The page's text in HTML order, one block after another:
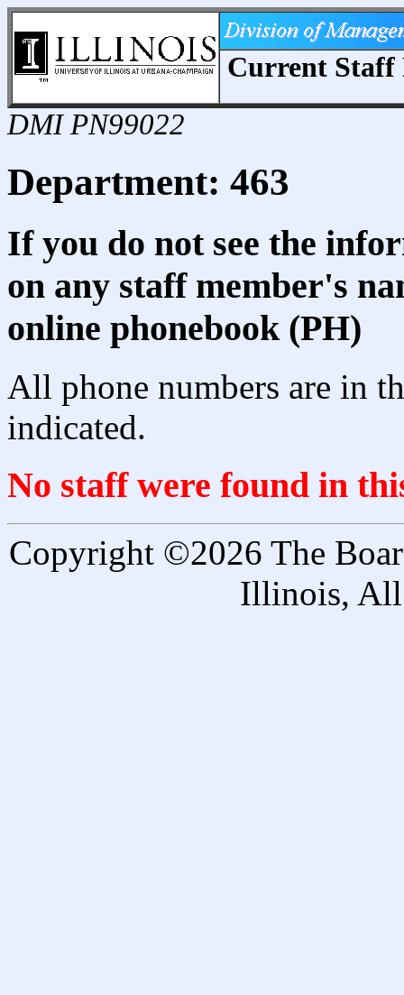
Current
DMI PN99022
Department: 463
If you do not see the
on any staff member's
online phonebook (PH)
All phone numbers are in
indicated.
No staff were found in
Copyright ©2026 The
Illinois, All